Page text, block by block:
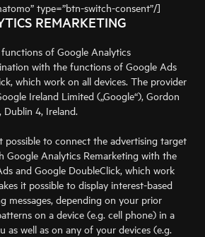
type=”btn-switch-consent”/]
REMARKETING
of Google Analytics
with the functions of Google Ads
which work on all devices. The provider
Ireland Limited („Google“), Gordon
Dublin 4, Ireland.
possible to connect the advertising target
Google Analytics Remarketing with the
and Google DoubleClick, which work
it possible to display interest-based
messages, depending on your prior
on a device (e.g. cell phone) in a
as well as on any of your devices (e.g.